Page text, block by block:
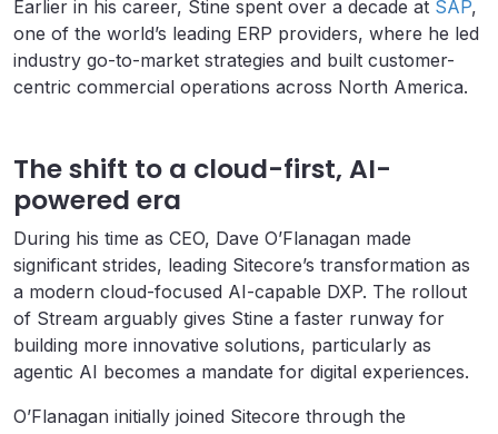
Earlier in his career, Stine spent over a decade at SAP,
one of the world’s leading ERP providers, where he led
industry go-to-market strategies and built customer-
centric commercial operations across North America.
The shift to a cloud-first, AI-
powered era
During his time as CEO, Dave O’Flanagan made
significant strides, leading Sitecore’s transformation as
a modern cloud-focused AI-capable DXP. The rollout
of Stream arguably gives Stine a faster runway for
building more innovative solutions, particularly as
agentic AI becomes a mandate for digital experiences.
O’Flanagan initially joined Sitecore through the